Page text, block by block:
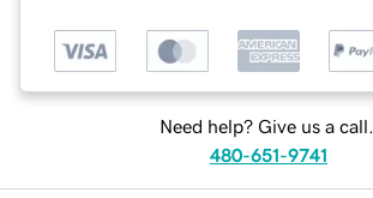
Need help? Give us a call.
480-651-9741